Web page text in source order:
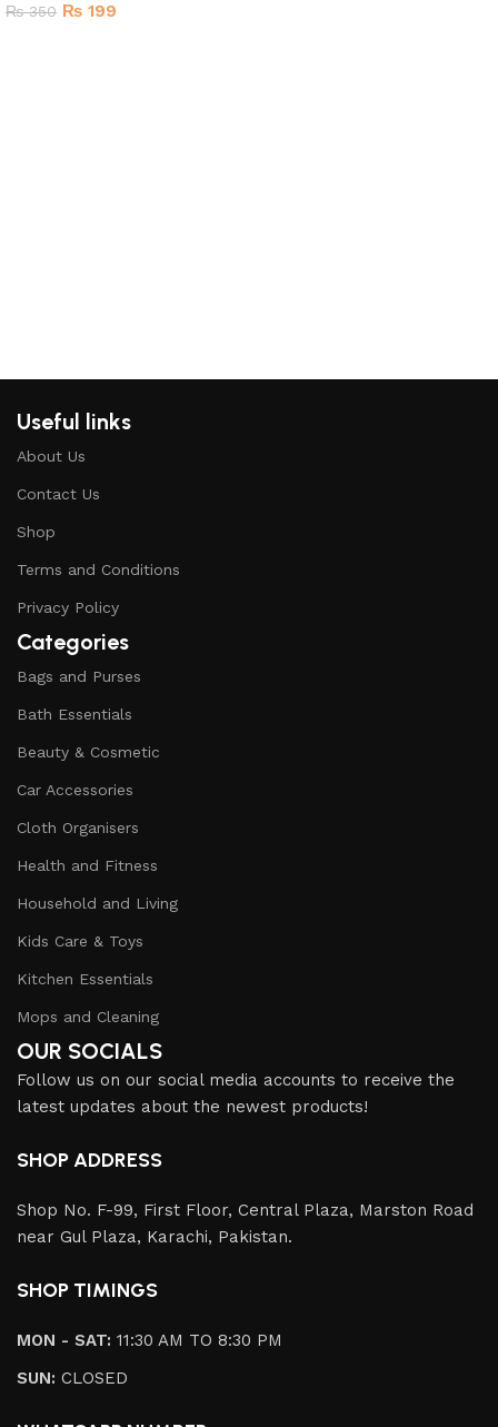
₨350 ₨ 199
Useful links
About Us
Contact Us
Shop
Terms and Conditions
Privacy Policy
Categories
Bags and Purses
Bath Essentials
Beauty & Cosmetic
Car Accessories
Cloth Organisers
Health and Fitness
Household and Living
Kids Care & Toys
Kitchen Essentials
Mops and Cleaning
OUR SOCIALS
Follow us on our social media accounts to receive the
latest updates about the newest products!
SHOP ADDRESS
Shop No. F-99, First Floor, Central Plaza, Marston Road
near Gul Plaza, Karachi, Pakistan.
SHOP TIMINGS
MON - SAT: 11:30 AM TO 8:30 PM
SUN: CLOSED